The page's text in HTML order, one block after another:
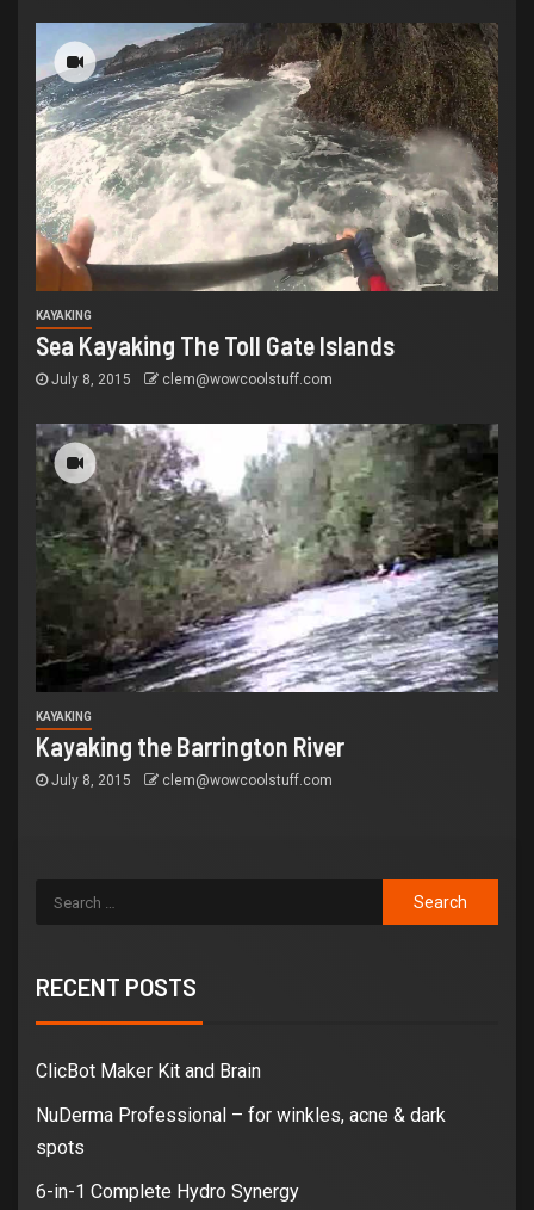
KAYAKING
Sea Kayaking The Toll Gate Islands
July 8, 2015 clem@wowcoolstuff.com
KAYAKING
Kayaking the Barrington River
July 8, 2015 clem@wowcoolstuff.com
RECENT POSTS
ClicBot Maker Kit and Brain
NuDerma Professional – for winkles, acne & dark
spots
6-in-1 Complete Hydro Synergy